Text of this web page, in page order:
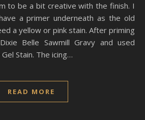
to be a bit creative with the finish. I
a primer underneath as the old
a yellow or pink stain. After priming
Belle Sawmill Gravy and used
Stain. The icing…
READ MORE